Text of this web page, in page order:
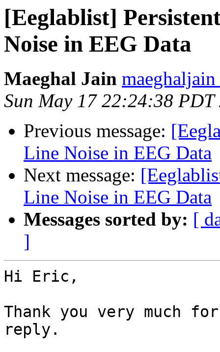
[Eeglablist]
Noise in EEG Data
Maeghal Jain
Sun May 17 22:24:38 PDT
Previous message:
Line Noise in EEG Data
Next message:
Line Noise in EEG Data
Messages sorted by: [
]
Hi Eric,
Thank you very much
reply.